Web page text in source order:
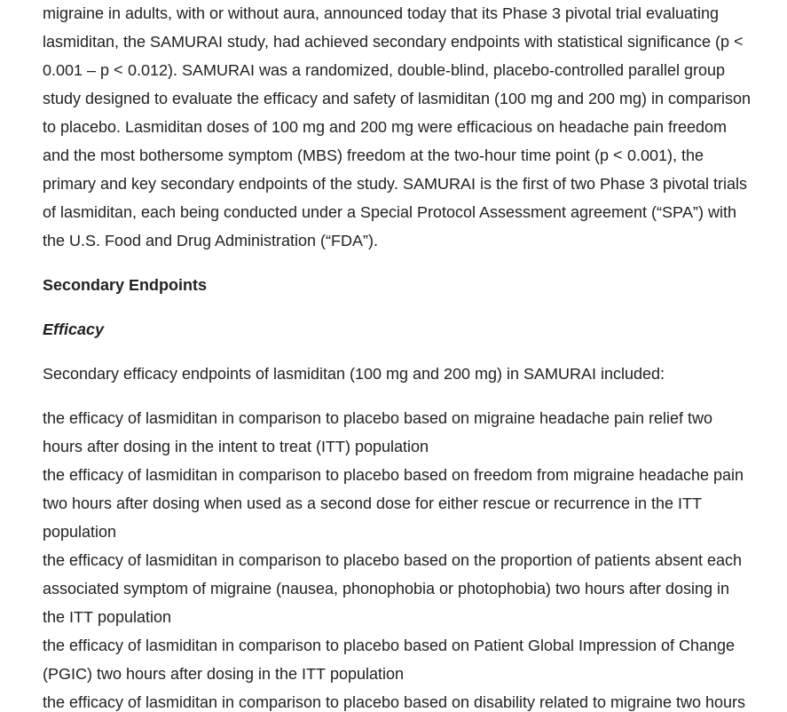
migraine in adults, with or without aura, announced today that its Phase 3 pivotal trial evaluating
lasmiditan, the SAMURAI study, had achieved secondary endpoints with statistical significance (p <
0.001 – p < 0.012). SAMURAI was a randomized, double-blind, placebo-controlled parallel group
study designed to evaluate the efficacy and safety of lasmiditan (100 mg and 200 mg) in comparison
to placebo. Lasmiditan doses of 100 mg and 200 mg were efficacious on headache pain freedom
and the most bothersome symptom (MBS) freedom at the two-hour time point (p < 0.001), the
primary and key secondary endpoints of the study. SAMURAI is the first of two Phase 3 pivotal trials
of lasmiditan, each being conducted under a Special Protocol Assessment agreement (“SPA”) with
the U.S. Food and Drug Administration (“FDA”).
Secondary Endpoints
Efficacy
Secondary efficacy endpoints of lasmiditan (100 mg and 200 mg) in SAMURAI included:
the efficacy of lasmiditan in comparison to placebo based on migraine headache pain relief two
hours after dosing in the intent to treat (ITT) population
the efficacy of lasmiditan in comparison to placebo based on freedom from migraine headache pain
two hours after dosing when used as a second dose for either rescue or recurrence in the ITT
population
the efficacy of lasmiditan in comparison to placebo based on the proportion of patients absent each
associated symptom of migraine (nausea, phonophobia or photophobia) two hours after dosing in
the ITT population
the efficacy of lasmiditan in comparison to placebo based on Patient Global Impression of Change
(PGIC) two hours after dosing in the ITT population
the efficacy of lasmiditan in comparison to placebo based on disability related to migraine two hours